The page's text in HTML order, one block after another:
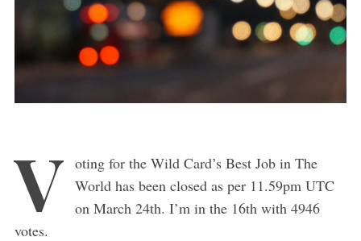
V
oting for the Wild Card’s Best Job in The
World has been closed as per 11.59pm UTC
on March 24th. I’m in the 16th with 4946
votes.